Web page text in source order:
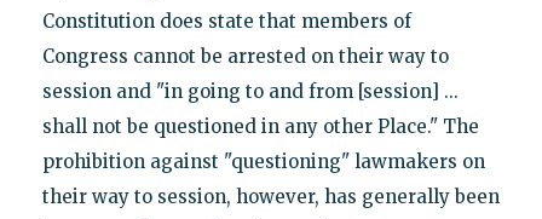
Constitution does state that members of
Congress cannot be arrested on their way to
session and "in going to and from [session] ...
shall not be questioned in any other Place." The
prohibition against "questioning" lawmakers on
their way to session, however, has generally been